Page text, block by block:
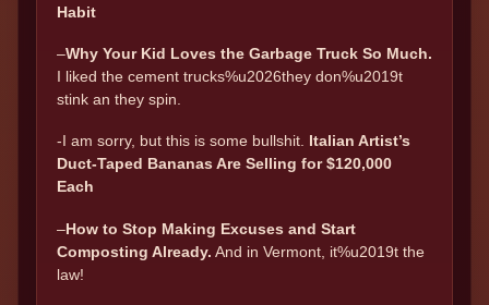
Habit
–Why Your Kid Loves the Garbage Truck So Much.
I liked the cement trucks%u2026they don%u2019t
stink an they spin.
-I am sorry, but this is some bullshit. Italian Artist’s
Duct-Taped Bananas Are Selling for $120,000
Each
–How to Stop Making Excuses and Start
Composting Already. And in Vermont, it%u2019t the
law!